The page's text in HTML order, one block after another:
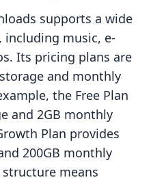
supports a wide
music, e-
Its pricing plans are
and monthly
the Free Plan
and 2GB monthly
Plan provides
200GB monthly
means